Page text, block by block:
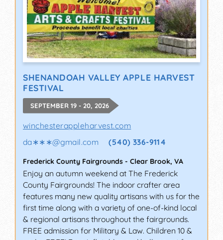
SHENANDOAH VALLEY APPLE HARVEST
FESTIVAL
SEPTEMBER 19 - 20, 2026
winchesterappleharvest.com
da∗∗∗@gmail.com (540) 336-9114
Frederick County Fairgrounds - Clear Brook, VA
Enjoy an autumn weekend at The Frederick
County Fairgrounds! The indoor crafter area
features many new quality artisans with us for the
first time along with a variety of one-of-kind local
& regional artisans throughout the fairgrounds.
FREE admission for Military & Law. Children 10 &